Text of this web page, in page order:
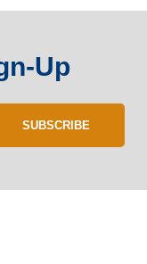
Up
SUBSCRIBE